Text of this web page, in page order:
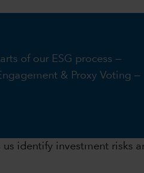
of our ESG process —
& Proxy Voting —
identify investment risks